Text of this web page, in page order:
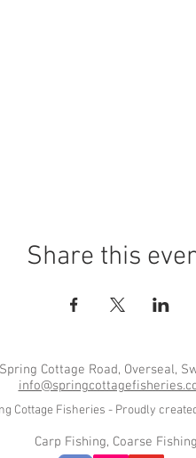
Share this
Cottage Road, Overseal,
Cottage Fisheries - Proudly
Carp Fishing, Coarse Fishing